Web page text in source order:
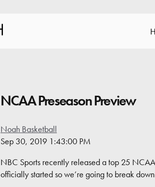
NCAA Preseason Preview
Noah Basketball
Sep 30, 2019 1:43:00 PM
NBC Sports recently released a top 25
officially started so we’re going to break